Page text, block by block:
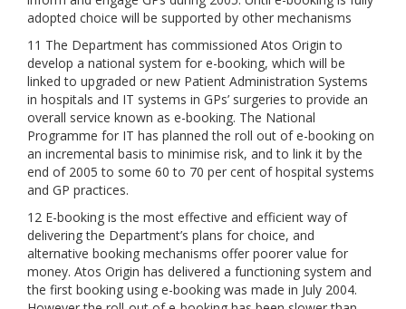
adopted choice will be supported by other mechanisms
11 The Department has commissioned Atos Origin to
develop a national system for e-booking, which will be
linked to upgraded or new Patient Administration Systems
in hospitals and IT systems in GPs’ surgeries to provide an
overall service known as e-booking. The National
Programme for IT has planned the roll out of e-booking on
an incremental basis to minimise risk, and to link it by the
end of 2005 to some 60 to 70 per cent of hospital systems
and GP practices.
12 E-booking is the most effective and efficient way of
delivering the Department’s plans for choice, and
alternative booking mechanisms offer poorer value for
money. Atos Origin has delivered a functioning system and
the first booking using e-booking was made in July 2004.